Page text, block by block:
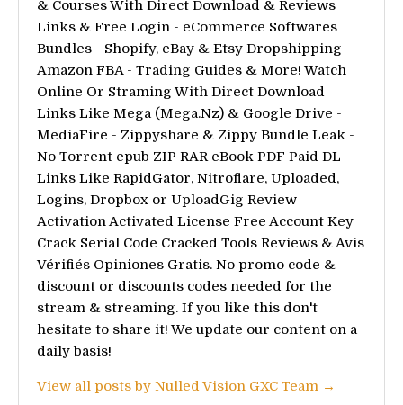
& Courses With Direct Download & Reviews
Links & Free Login - eCommerce Softwares
Bundles - Shopify, eBay & Etsy Dropshipping -
Amazon FBA - Trading Guides & More! Watch
Online Or Straming With Direct Download
Links Like Mega (Mega.Nz) & Google Drive -
MediaFire - Zippyshare & Zippy Bundle Leak -
No Torrent epub ZIP RAR eBook PDF Paid DL
Links Like RapidGator, Nitroflare, Uploaded,
Logins, Dropbox or UploadGig Review
Activation Activated License Free Account Key
Crack Serial Code Cracked Tools Reviews & Avis
Vérifiés Opiniones Gratis. No promo code &
discount or discounts codes needed for the
stream & streaming. If you like this don't
hesitate to share it! We update our content on a
daily basis!
View all posts by Nulled Vision GXC Team →